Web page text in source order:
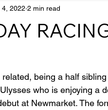
CHELTENHAM 2025
4, 2022 2 min read
being a half
who is enjoying a
at Newmarket. The